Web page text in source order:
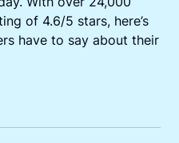
of 4.6/5 stars, here’s
have to say about their